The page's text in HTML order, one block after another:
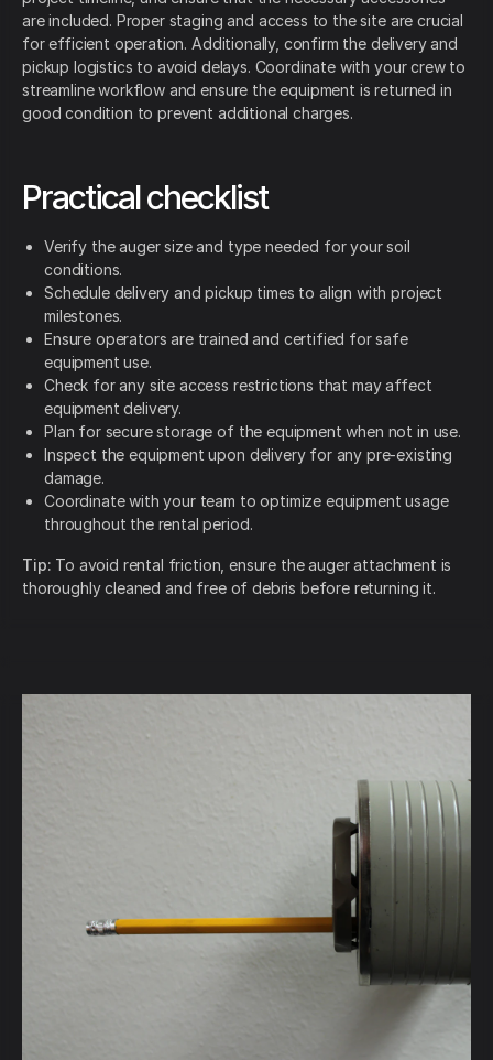
are included. Proper staging and access to the site are crucial
for efficient operation. Additionally, confirm the delivery and
pickup logistics to avoid delays. Coordinate with your crew to
streamline workflow and ensure the equipment is returned in
good condition to prevent additional charges.
Practical checklist
Verify the auger size and type needed for your soil
conditions.
Schedule delivery and pickup times to align with project
milestones.
Ensure operators are trained and certified for safe
equipment use.
Check for any site access restrictions that may affect
equipment delivery.
Plan for secure storage of the equipment when not in use.
Inspect the equipment upon delivery for any pre-existing
damage.
Coordinate with your team to optimize equipment usage
throughout the rental period.
Tip: To avoid rental friction, ensure the auger attachment is
thoroughly cleaned and free of debris before returning it.